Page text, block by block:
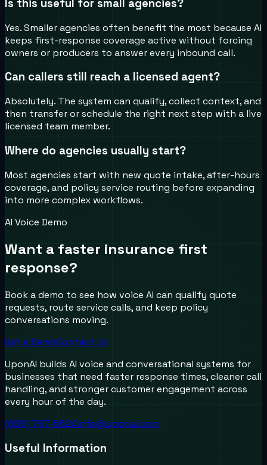
Is this useful for small agencies?
Yes. Smaller agencies often benefit the most because AI
keeps first-response coverage active without forcing
owners or producers to answer every inbound call.
Can callers still reach a licensed agent?
Absolutely. The system can qualify, collect context, and
then transfer or schedule the right next step with a live
licensed team member.
Where do agencies usually start?
Most agencies start with new quote intake, after-hours
coverage, and policy service routing before expanding
into more complex workflows.
AI Voice Demo
Want a faster insurance first
response?
Book a demo to see how voice AI can qualify quote
requests, route service calls, and keep policy
conversations moving.
Get a DemoContact Us
UponAI builds AI voice and conversational systems for
businesses that need faster response times, cleaner call
handling, and stronger customer engagement across
every hour of the day.
(888) 787-6624info@uponai.com
Useful Information